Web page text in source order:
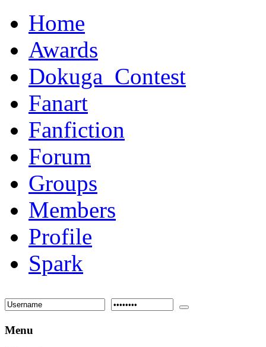
Home
Awards
Dokuga_Contest
Fanart
Fanfiction
Forum
Groups
Members
Profile
Spark
Menu